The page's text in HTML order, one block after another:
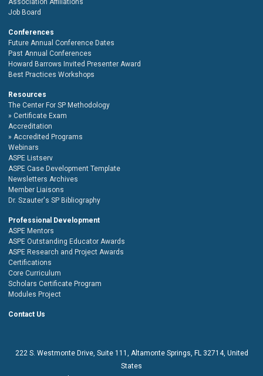
Association Affiliations
Job Board
Conferences
Future Annual Conference Dates
Past Annual Conferences
Howard Barrows Invited Presenter Award
Best Practices Workshops
Resources
The Center For SP Methodology
Certificate Exam
Accreditation
Accredited Programs
Webinars
ASPE Listserv
ASPE Case Development Template
Newsletters Archives
Member Liaisons
Dr. Szauter's SP Bibliography
Professional Development
ASPE Mentors
ASPE Outstanding Educator Awards
ASPE Research and Project Awards
Certifications
Core Curriculum
Scholars Certificate Program
Modules Project
Contact Us
222 S. Westmonte Drive, Suite 111 , Altamonte Springs, FL 32714, United
States